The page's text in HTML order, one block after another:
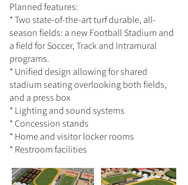
Planned features:
* Two state-of-the-art turf durable, all-
season fields: a new Football Stadium and
a field for Soccer, Track and Intramural
programs.
* Unified design allowing for shared
stadium seating overlooking both fields,
and a press box
* Lighting and sound systems
* Concession stands
* Home and visitor locker rooms
* Restroom facilities